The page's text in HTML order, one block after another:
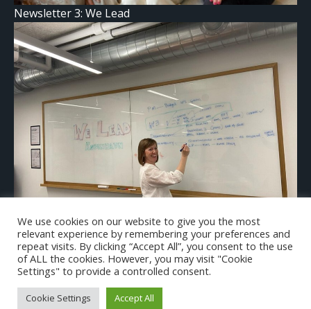
Newsletter 3: We Lead
We Lead in Copenhagen!
We use cookies on our website to give you the most
relevant experience by remembering your preferences and
repeat visits. By clicking “Accept All”, you consent to the use
of ALL the cookies. However, you may visit "Cookie
Settings" to provide a controlled consent.
Cookie Settings Accept All